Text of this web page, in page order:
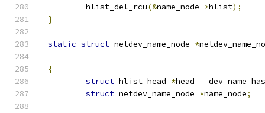
	hlist_del_rcu
(&name_node->hlist);
}
static struct netdev_name_node *
{
struct hlist_head *head =
struct netdev_name_node *name_node;